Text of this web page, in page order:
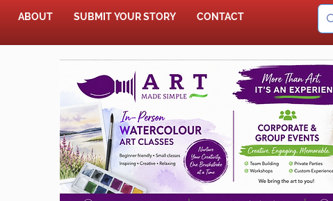
ABOUT SUBMIT YOUR STORY CONTACT